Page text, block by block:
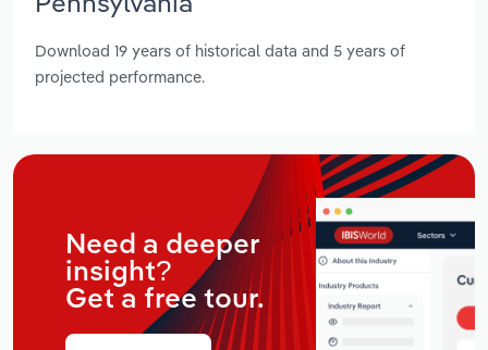
Download 19 years of historical data and 5 years of
projected performance.
Need a deeper
insight?
Get a free tour.